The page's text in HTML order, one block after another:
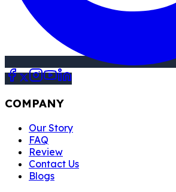
COMPANY
Our Story
FAQ
Review
Contact Us
Blogs